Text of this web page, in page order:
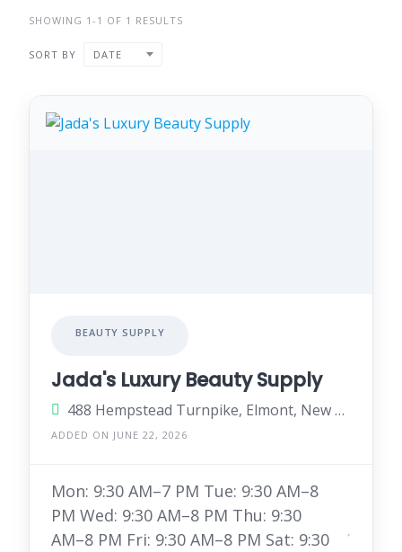
SHOWING 1-1 OF 1 RESULTS
SORT BY DATE
BEAUTY SUPPLY
Jada's Luxury Beauty Supply
488 Hempstead Turnpike, Elmont, New York 11003, United States
ADDED ON JUNE 22, 2026
Mon: 9:30 AM–7 PM Tue: 9:30 AM–8
PM Wed: 9:30 AM–8 PM Thu: 9:30
AM–8 PM Fri: 9:30 AM–8 PM Sat: 9:30